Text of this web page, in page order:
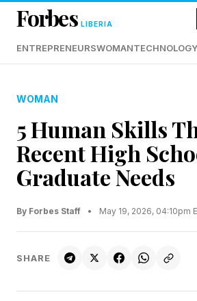
Forbes LIBERIA
ENTREPRENEURSWOMANTECHNOLOGY
WOMAN
5 Human Skills
Recent High
Graduate Needs
By Forbes Staff • May 19, 2026, 04:10pm
SHARE